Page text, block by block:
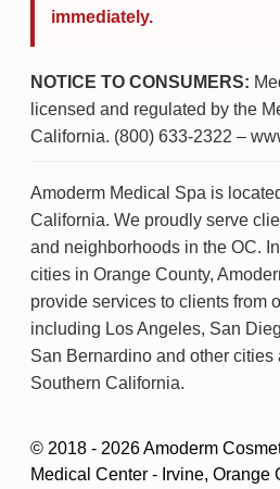
immediately.
NOTICE TO CONSUMERS:
licensed and regulated by the
California. (800) 633-2322 –
Amoderm Medical Spa is
California. We proudly serve
and neighborhoods in the OC.
cities in Orange County,
provide services to clients from
including Los Angeles, San
San Bernardino and other cities
Southern California.
© 2018 - 2026 Amoderm
Medical Center - Irvine, Orange